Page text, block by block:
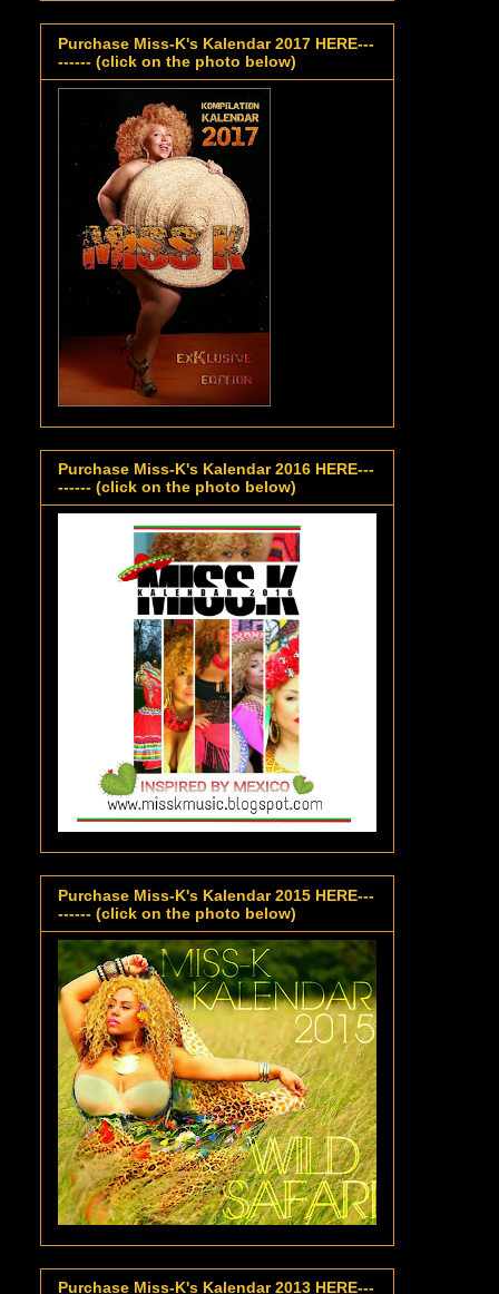
Purchase Miss-K's Kalendar 2017 HERE---
------ (click on the photo below)
Purchase Miss-K's Kalendar 2016 HERE---
------ (click on the photo below)
Purchase Miss-K's Kalendar 2015 HERE---
------ (click on the photo below)
Purchase Miss-K's Kalendar 2013 HERE---